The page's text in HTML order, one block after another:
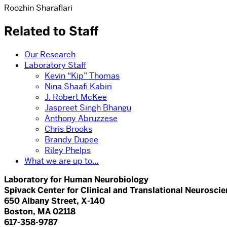
Roozhin Sharaflari
Related to Staff
Our Research
Laboratory Staff
Kevin “Kip” Thomas
Nina Shaafi Kabiri
J. Robert McKee
Jaspreet Singh Bhangu
Anthony Abruzzese
Chris Brooks
Brandy Dupee
Riley Phelps
What we are up to…
Laboratory for Human Neurobiology
Spivack Center for Clinical and Translational
650 Albany Street, X-140
Boston, MA 02118
617-358-9787